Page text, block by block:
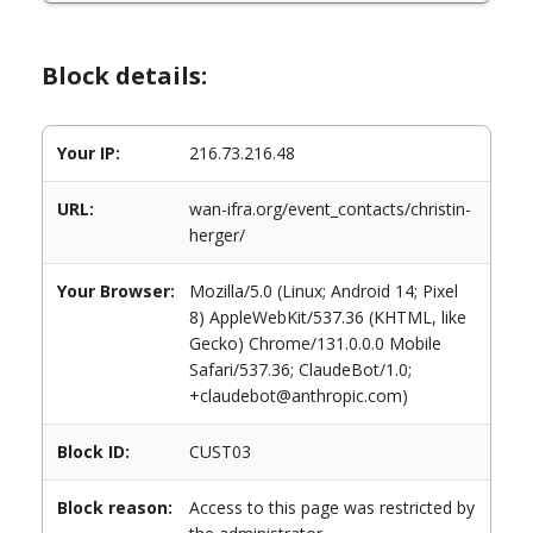
Block details:
Your IP: 216.73.216.48
URL:
wan-ifra.org/event_contacts/christin-
herger/
Your Browser:
Mozilla/5.0 (Linux; Android 14; Pixel
8) AppleWebKit/537.36 (KHTML, like
Gecko) Chrome/131.0.0.0 Mobile
Safari/537.36; ClaudeBot/1.0;
+claudebot@anthropic.com)
Block ID: CUST03
Block reason:
Access to this page was restricted by